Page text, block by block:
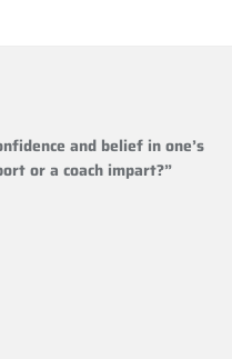
and belief in one’s
or a coach impart?”